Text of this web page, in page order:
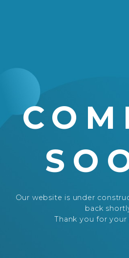
Our website is under
back
Thank you for your